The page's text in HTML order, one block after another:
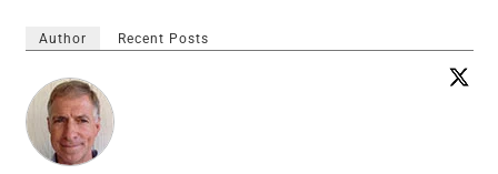
Author Recent Posts